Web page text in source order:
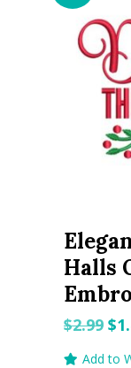
Halls
$2.99 $
Add to